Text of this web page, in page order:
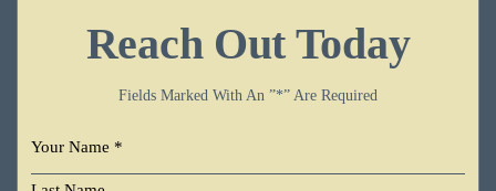
Reach Out Today
Fields Marked With An ”*” Are Required